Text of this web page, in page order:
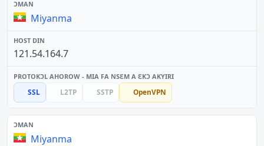
Miyanma
121.54.164.7
SSL L2TP SSTP OpenVPN
Miyanma